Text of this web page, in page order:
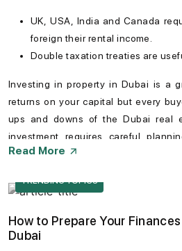
UK, USA, India and Canada
foreign their rental income.
Double taxation treaties are
Investing inproperty in Dubai is a
returns on your capital but every
ups and downs of theDubai real
investment requires careful
making. Conducting thorough
hurdles. Dubai remains a
Read More
TRENDING TOPICS
How to Prepare Your
Dubai